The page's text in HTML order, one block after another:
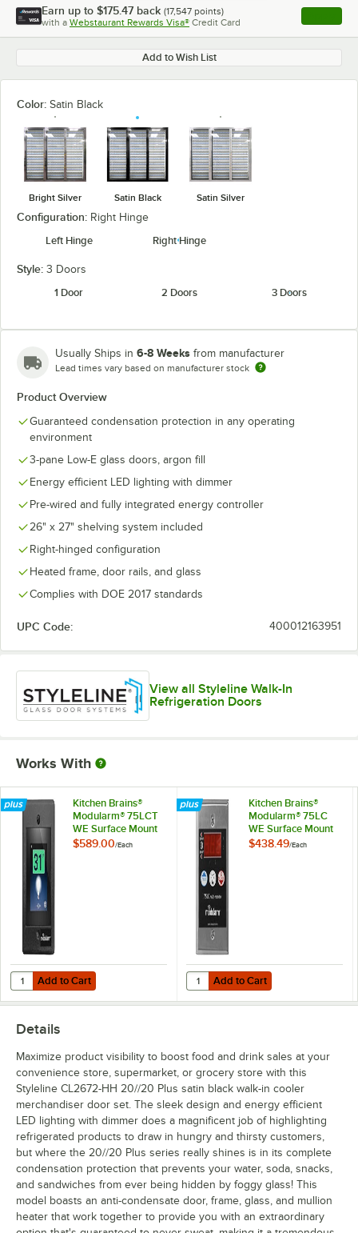
Earn up to $175.47 back (17,547 points)
with a Webstaurant Rewards Visa® Credit Card , opens
Add to Wish List
Color: Satin Black
Bright Silver Satin Black Satin Silver
Configuration: Right Hinge
Left Hinge
Right Hinge
Style: 3 Doors
1 Door
2 Doors 3 Doors
Usually Ships in 6-8 Weeks from manufacturer
Lead times vary based on manufacturer stock
Product Overview
Guaranteed condensation protection in any operating
environment
3-pane Low-E glass doors, argon fill
Energy efficient LED lighting with dimmer
Pre-wired and fully integrated energy controller
26" x 27" shelving system included
Right-hinged configuration
Heated frame, door rails, and glass
Complies with DOE 2017 standards
UPC Code: 400012163951
View all Styleline Walk-In
Refrigeration Doors
Works With
Kitchen Brains®
Modularm® 75LCT
WE Surface Mount
Touch Screen Multi-
$589.00/Each
Add to Cart
Quantity for Kitchen Brains® Modularm® 75LCT WE Surface Mount
Add to Cart
Kitchen Brains®
Modularm® 75LC
WE Surface Mount
Multi-Monitor
$438.49/Each
Add to Cart
Quantity for Kitchen Brains®
Add to Cart
Details
Maximize product visibility to boost food and drink sales at your
convenience store, supermarket, or grocery store with this
Styleline CL2672-HH 20//20 Plus satin black walk-in cooler
merchandiser door set. The sleek design and energy efficient
LED lighting with dimmer does a magnificent job of highlighting
refrigerated products to draw in hungry and thirsty customers,
but where the 20//20 Plus series really shines is in its complete
condensation protection that prevents your water, soda, snacks,
and sandwiches from ever being hidden by foggy glass! This
model boasts an anti-condensate door, frame, glass, and mullion
heater that work together to provide you with an extraordinary